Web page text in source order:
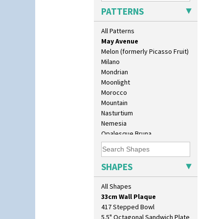
PATTERNS
All Patterns
Lydiat
Marguerite
Marigold
May Avenue
Melon (formerly Picasso Fruit)
Milano
Mondrian
Moonlight
Morocco
Mountain
Nasturtium
Nemesia
Opalesque Bruna
Orange & Blue Squares
Orange Autumn
Orange Chintz
Orange Erin
Orange House
Orange Melon
Orange Roof Cottage
Oranges
SHAPES
All Shapes
10" Plate
10" Wall Plaque
11.5" Wall Charger
129 Vase
17" Wall Plaque
18" Wall Charger
26cm Wall Plaque
3.5" Drum Jampot
33cm Wall Plaque
417 Stepped Bowl
5.5" Octagonal Sandwich Plate